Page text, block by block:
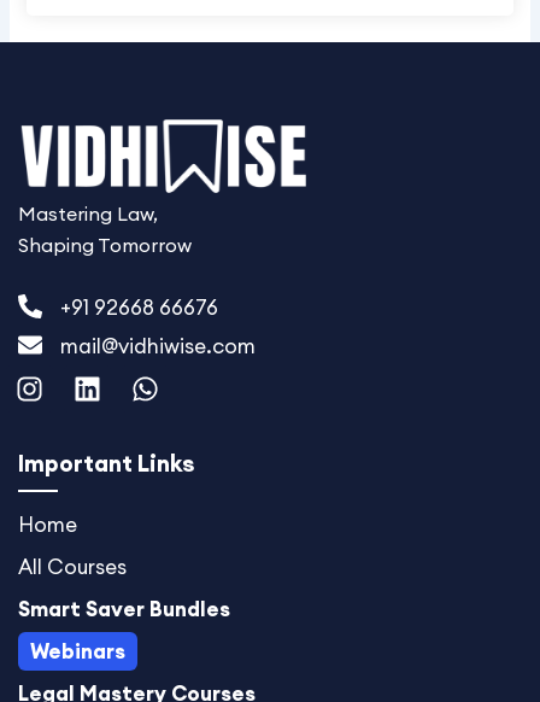
Mastering Law,
Shaping Tomorrow
+91 92668 66676
mail@vidhiwise.com
I
n
t
a
g
r
a
m
L
i
k
n
W
h
t
Important Links
Home
All Courses
Smart Saver Bundles
Webinars
Legal Mastery Courses